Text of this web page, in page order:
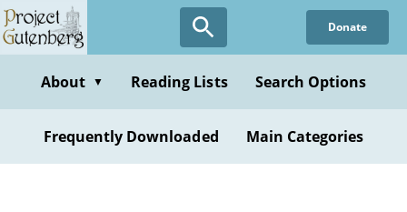
Skip
to
content
Donate
About ▼ Reading Lists Search Options
Frequently Downloaded Main Categories